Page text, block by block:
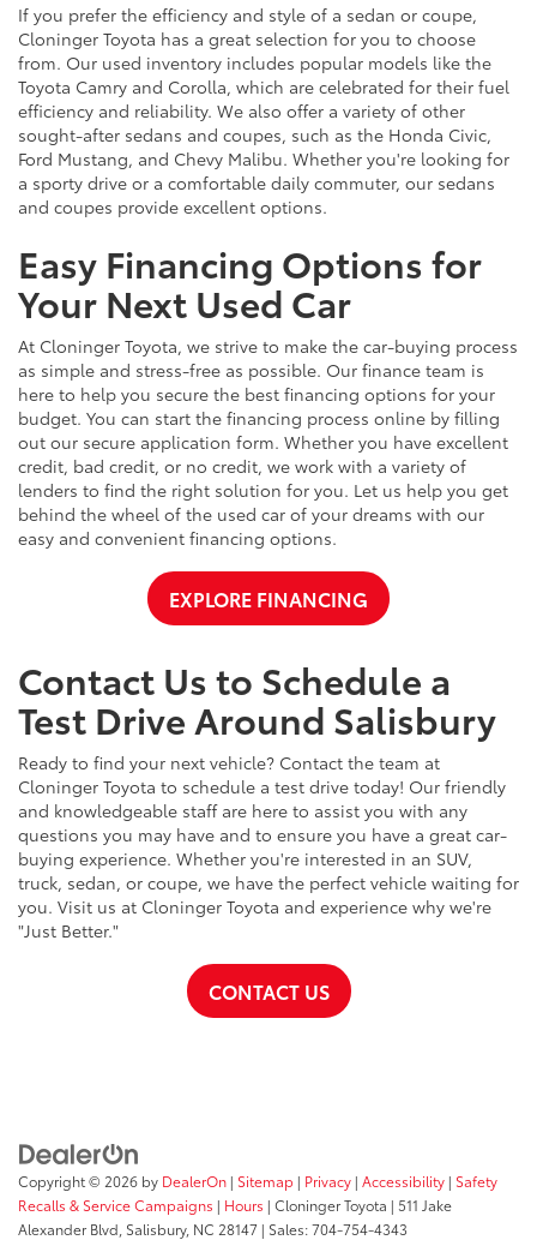
If you prefer the efficiency and style of a sedan or coupe,
Cloninger Toyota has a great selection for you to choose
from. Our used inventory includes popular models like the
Toyota Camry and Corolla, which are celebrated for their fuel
efficiency and reliability. We also offer a variety of other
sought-after sedans and coupes, such as the Honda Civic,
Ford Mustang, and Chevy Malibu. Whether you're looking for
a sporty drive or a comfortable daily commuter, our sedans
and coupes provide excellent options.
Easy Financing Options for
Your Next Used Car
At Cloninger Toyota, we strive to make the car-buying process
as simple and stress-free as possible. Our finance team is
here to help you secure the best financing options for your
budget. You can start the financing process online by filling
out our secure application form. Whether you have excellent
credit, bad credit, or no credit, we work with a variety of
lenders to find the right solution for you. Let us help you get
behind the wheel of the used car of your dreams with our
easy and convenient financing options.
EXPLORE FINANCING
Contact Us to Schedule a
Test Drive Around Salisbury
Ready to find your next vehicle? Contact the team at
Cloninger Toyota to schedule a test drive today! Our friendly
and knowledgeable staff are here to assist you with any
questions you may have and to ensure you have a great car-
buying experience. Whether you're interested in an SUV,
truck, sedan, or coupe, we have the perfect vehicle waiting for
you. Visit us at Cloninger Toyota and experience why we're
"Just Better."
CONTACT US
Copyright © 2026 by DealerOn | Sitemap | Privacy | Accessibility | Safety
Recalls & Service Campaigns | Hours | Cloninger Toyota | 511 Jake
Alexander Blvd, Salisbury, NC 28147 | Sales:704-754-4343